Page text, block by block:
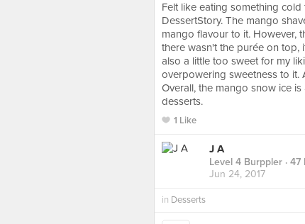
Felt like eating something
DessertStory. The mango
mango flavour to it. However,
there wasn't the purée on top,
also a little too sweet for my
overpowering sweetness to it.
Overall, the mango snow ice
desserts.
1 Like
J A
Level 4 Burppler ·
Jun 24, 2017
in Desserts